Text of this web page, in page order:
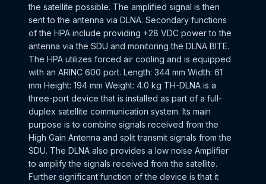
the satellite possible. The amplified signal is then
sent to the antenna via DLNA. Secondary functions
of the HPA include providing +28 VDC power to the
antenna via the SDU and monitoring the DLNA BITE.
The HPA utilizes forced air cooling and is equipped
with an ARINC 600 port. Length: 344 mm Width: 61
mm Height: 194 mm Weight: 4.0 kg TH-DLNA is a
three-port device that is installed as part of a full-
duplex satellite communication system. Its main
purpose is to combine signals received from the
High Gain Antenna and split transmit signals from the
SDU. The DLNA also provides a low noise Amplifier
to amplify the signals received from the satellite.
Further significant function of the device is that it